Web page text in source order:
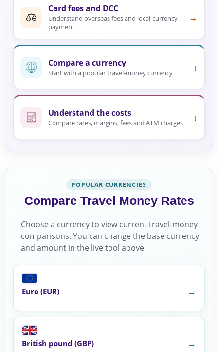
Card fees and DCC
Understand overseas fees and local-currency
payment
→
Compare a currency
Start with a popular travel-money currency ↓
Understand the costs
Compare rates, margins, fees and ATM charges ↓
POPULAR CURRENCIES
Compare Travel Money Rates
Choose a currency to view current travel-money
comparisons. You can change the base currency
and amount in the live tool above.
Euro (EUR) →
British pound (GBP) →